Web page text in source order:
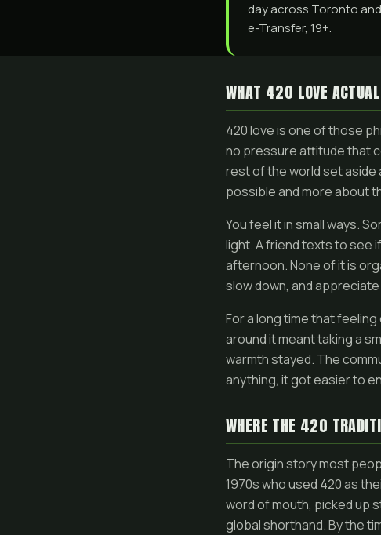
day across Toronto
e-Transfer, 19+.
WHAT 420 LOVE
420 love is one of those
no pressure attitude that
rest of the world set aside
possible and more about
You feel it in small ways.
light. A friend texts to see
afternoon. None of it is
slow down, and
For a long time that
around it meant taking a
warmth stayed. The
anything, it got easier to
WHERE THE 420
The origin story most
1970s who used 420 as
word of mouth, picked up
global shorthand. By the